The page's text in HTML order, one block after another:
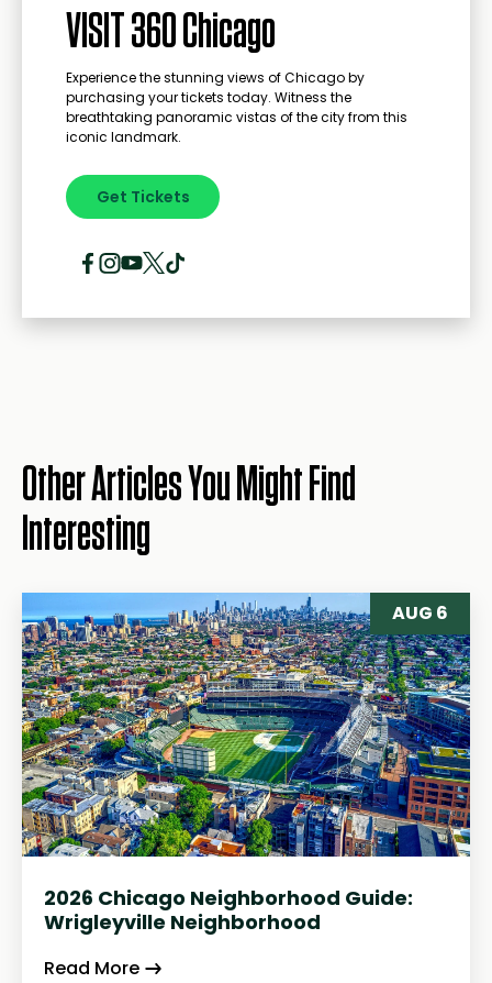
VISIT 360 Chicago
Experience the stunning views of Chicago by
purchasing your tickets today. Witness the
breathtaking panoramic vistas of the city from this
iconic landmark.
Get Tickets
Other Articles You Might Find
Interesting
AUG 6
2026 Chicago Neighborhood Guide:
Wrigleyville Neighborhood
Read More